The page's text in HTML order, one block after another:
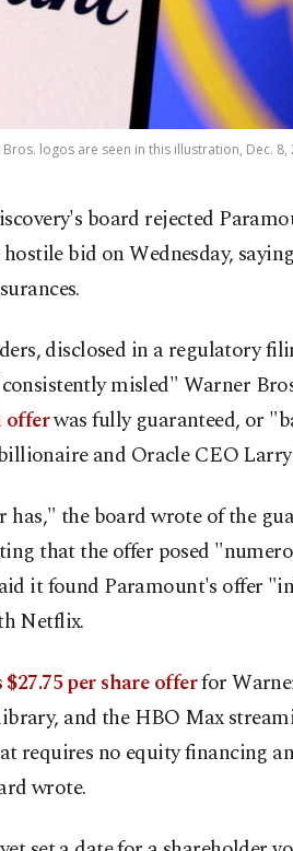
logos are seen in this illustration, Dec. 8,
board rejected
bid on Wednesday,
disclosed in a regulatory
misled" Warner
offerwas fully guaranteed, or
and Oracle CEO
has," the board wrote of the
that the offer posed
it found Paramount's offer
Netflix.
per share offerfor
and the HBO Max
requires no equity financing
wrote.